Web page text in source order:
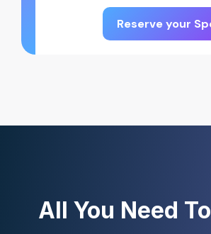
Reserve your
All You Need